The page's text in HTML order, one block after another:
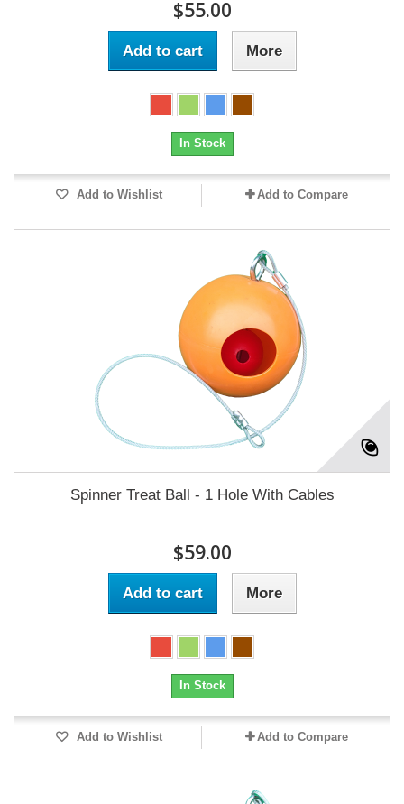
$55.00
Add to cart More
In Stock
Add to Wishlist Add to Compare
Spinner Treat Ball - 1 Hole With Cables
$59.00
Add to cart More
In Stock
Add to Wishlist Add to Compare